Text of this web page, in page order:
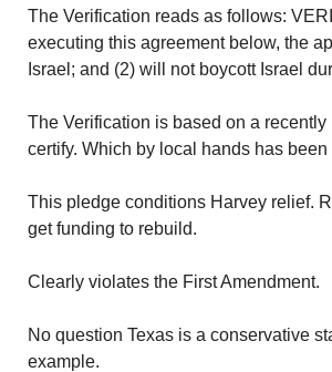
The Verification reads as follows:
executing this agreement below, the
Israel; and (2) will not boycott Israel
The Verification is based on a
certify. Which by local hands has
This pledge conditions Harvey relief.
get funding to rebuild.
Clearly violates the First Amendment.
No question Texas is a conservative
example.